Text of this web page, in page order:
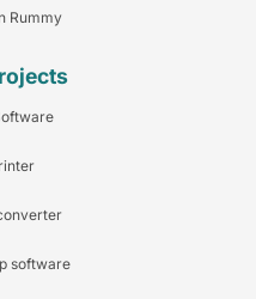
Rummy
software